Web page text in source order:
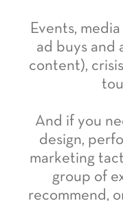
Events,
ad buys and
content),
And if you
design,
marketing
group of
recommend,